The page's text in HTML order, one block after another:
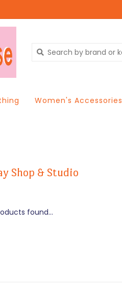
Women's Accessories
Shop & Studio
found...